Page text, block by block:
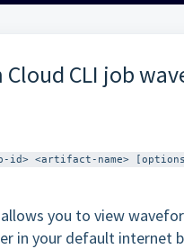
Cloud CLI job
you to view
in your default internet